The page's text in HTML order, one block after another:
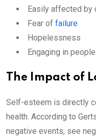
Easily affected by
Fear of failure
Hopelessness
Engaging in
The Impact of
Self-esteem is directly
health. According to
negative events, see